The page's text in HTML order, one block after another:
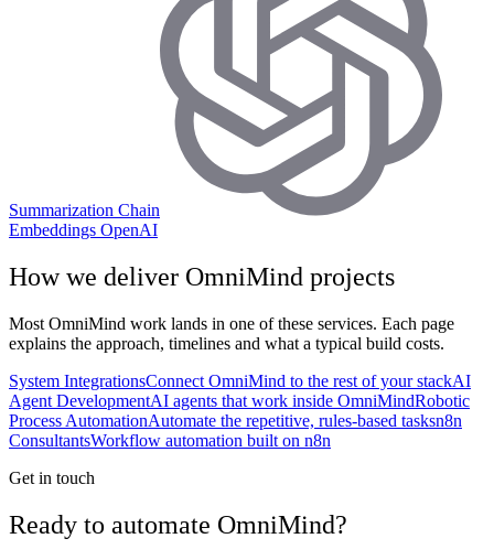
Summarization Chain
Embeddings OpenAI
How we deliver OmniMind projects
Most OmniMind work lands in one of these services. Each page
explains the approach, timelines and what a typical build costs.
System IntegrationsConnect OmniMind to the rest of your stackAI
Agent DevelopmentAI agents that work inside OmniMindRobotic
Process AutomationAutomate the repetitive, rules-based tasksn8n
ConsultantsWorkflow automation built on n8n
Get in touch
Ready to automate OmniMind?